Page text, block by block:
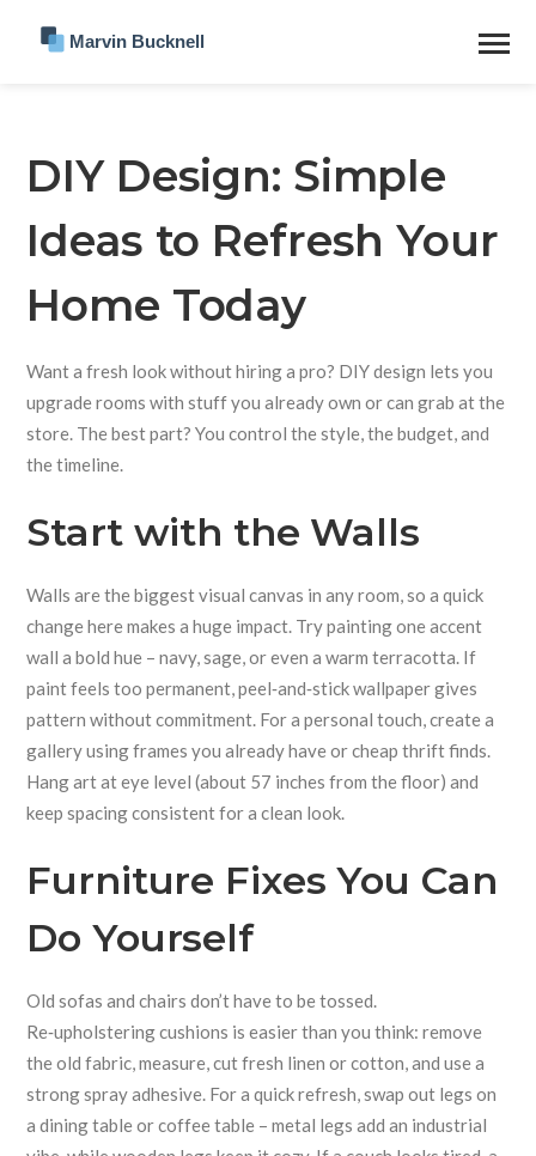
DIY Design: Simple
Ideas to Refresh Your
Home Today
Want a fresh look without hiring a pro? DIY design lets you
upgrade rooms with stuff you already own or can grab at the
store. The best part? You control the style, the budget, and
the timeline.
Start with the Walls
Walls are the biggest visual canvas in any room, so a quick
change here makes a huge impact. Try painting one accent
wall a bold hue – navy, sage, or even a warm terracotta. If
paint feels too permanent, peel‑and‑stick wallpaper gives
pattern without commitment. For a personal touch, create a
gallery using frames you already have or cheap thrift finds.
Hang art at eye level (about 57 inches from the floor) and
keep spacing consistent for a clean look.
Furniture Fixes You Can
Do Yourself
Old sofas and chairs don’t have to be tossed.
Re‑upholstering cushions is easier than you think: remove
the old fabric, measure, cut fresh linen or cotton, and use a
strong spray adhesive. For a quick refresh, swap out legs on
a dining table or coffee table – metal legs add an industrial